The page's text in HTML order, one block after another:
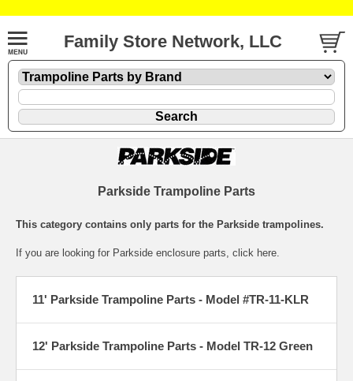
Family Store Network, LLC
Parkside Trampoline Parts
This category contains only parts for the Parkside trampolines.
If you are looking for Parkside enclosure parts , click here.
11' Parkside Trampoline Parts - Model #TR-11-KLR
12' Parkside Trampoline Parts - Model TR-12 Green